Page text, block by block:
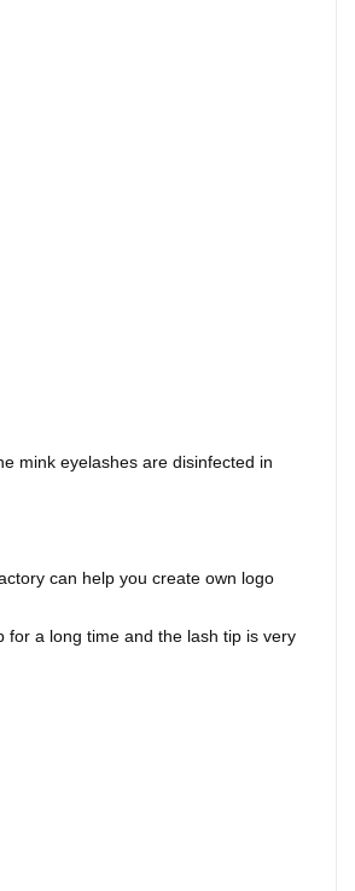
mink eyelashes are disinfected in
can help you create own logo
for a long time and the lash tip is very